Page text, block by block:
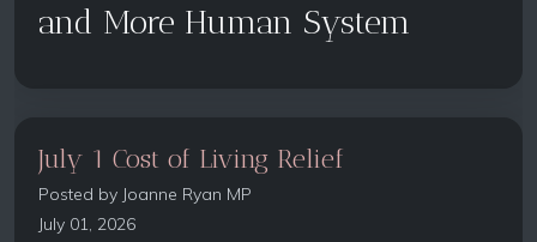
and More Human System
July 1 Cost of Living Relief
Posted by Joanne Ryan MP
July 01, 2026